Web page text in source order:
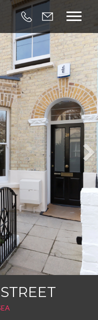
 
